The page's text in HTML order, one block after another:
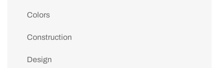
Colors
Construction
Design